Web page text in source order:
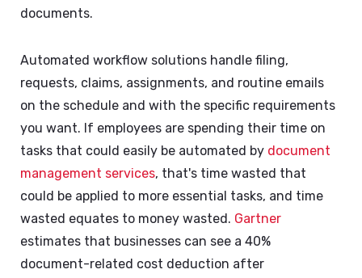
documents.
Automated workflow solutions handle filing,
requests, claims, assignments, and routine emails
on the schedule and with the specific requirements
you want. If employees are spending their time on
tasks that could easily be automated by document
management services, that's time wasted that
could be applied to more essential tasks, and time
wasted equates to money wasted. Gartner
estimates that businesses can see a 40%
document-related cost deduction after